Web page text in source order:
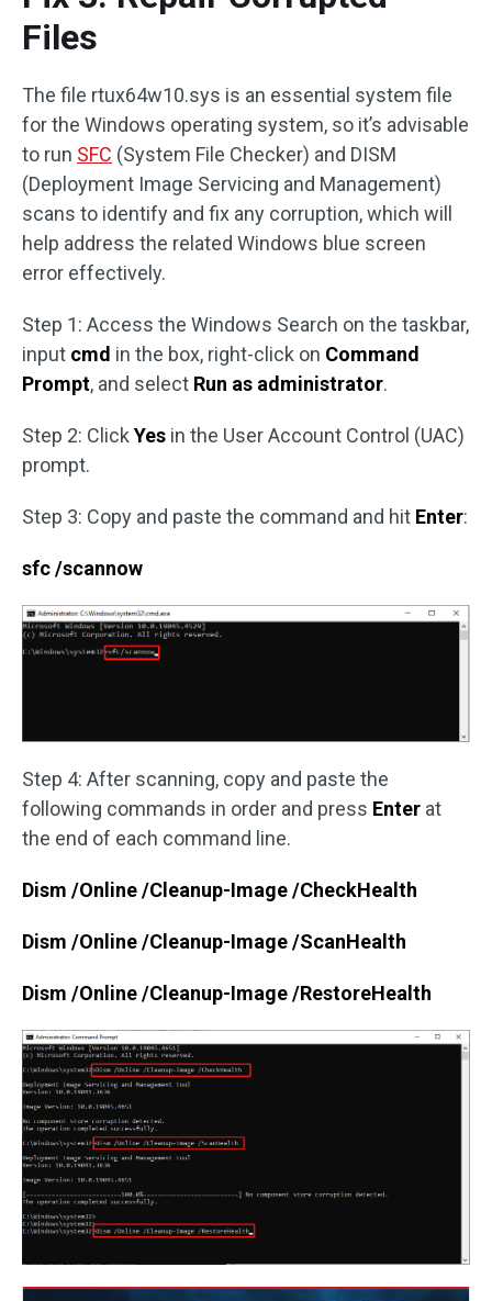
Files
The file rtux64w10.sys is an essential system file
for the Windows operating system, so it’s advisable
to run SFC (System File Checker) and DISM
(Deployment Image Servicing and Management)
scans to identify and fix any corruption, which will
help address the related Windows blue screen
error effectively.
Step 1: Access the Windows Search on the taskbar,
input cmd in the box, right-click on Command
Prompt, and select Run as administrator.
Step 2: ClickYes in the User Account Control (UAC)
prompt.
Step 3: Copy and paste the command and hit Enter:
sfc /scannow
Step 4: After scanning, copy and paste the
following commands in order and press Enter at
the end of each command line.
Dism /Online /Cleanup-Image /CheckHealth
Dism /Online /Cleanup-Image /ScanHealth
Dism /Online /Cleanup-Image /RestoreHealth